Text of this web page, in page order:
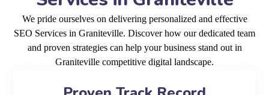
We pride ourselves on delivering personalized and effective
SEO Services in Graniteville. Discover how our dedicated team
and proven strategies can help your business stand out in
Graniteville competitive digital landscape.